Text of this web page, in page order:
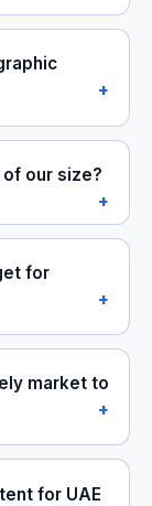
our size?
for
market to
for UAE